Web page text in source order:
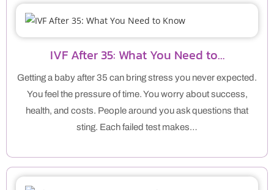
IVF After 35: What You Need to…
Getting a baby after 35 can bring stress you never expected.
You feel the pressure of time. You worry about success,
health, and costs. People around you ask questions that
sting. Each failed test makes…